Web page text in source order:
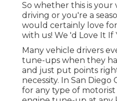
So whether this is
driving or you're a
would certainly love
with us! We 'd Love It If
Many vehicle drivers
tune-ups when they
and just put points
necessity. In San Diego
for any type of